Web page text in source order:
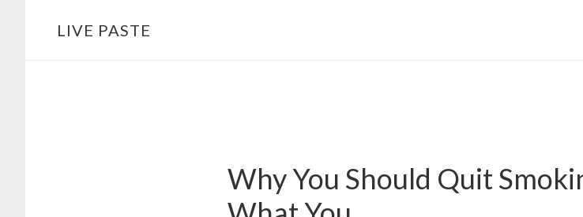
LIVE PASTE
Why You Should Quit